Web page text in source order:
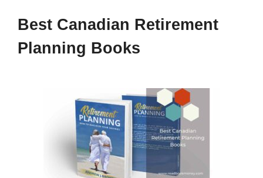
Best Canadian Retirement
Planning Books